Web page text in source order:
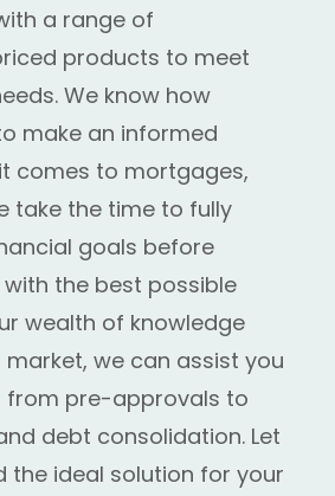
a range of
products to meet
We know how
make an informed
comes to mortgages,
take the time to fully
goals before
the best possible
wealth of knowledge
we can assist you
from pre-approvals to
debt consolidation. Let
the ideal solution for your